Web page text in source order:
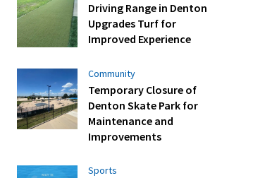
Driving Range in Denton
Upgrades Turf for
Improved Experience
Community
Temporary Closure of
Denton Skate Park for
Maintenance and
Improvements
Sports